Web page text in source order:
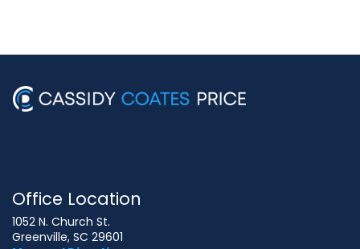
Office Location
1052 N. Church St.
Greenville, SC 29601